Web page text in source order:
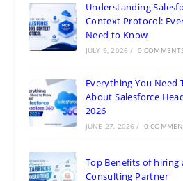
Understanding
Context Protocol:
Need to Know
JULY 9, 2026 / 0
Everything You Need
About Salesforce
2026
JUNE 27, 2026 / 0
Top Benefits of hiring
Consulting Partner